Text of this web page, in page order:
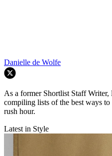
Danielle de Wolfe
As a former Shortlist Staff
compiling lists of the best ways
rush hour.
Latest in Style